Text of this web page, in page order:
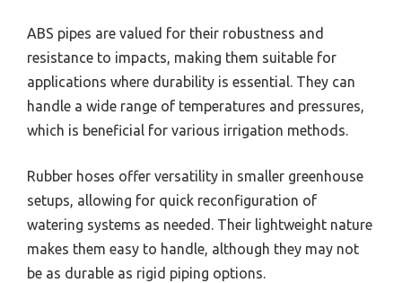
ABS pipes are valued for their robustness and
resistance to impacts, making them suitable for
applications where durability is essential. They can
handle a wide range of temperatures and pressures,
which is beneficial for various irrigation methods.
Rubber hoses offer versatility in smaller greenhouse
setups, allowing for quick reconfiguration of
watering systems as needed. Their lightweight nature
makes them easy to handle, although they may not
be as durable as rigid piping options.